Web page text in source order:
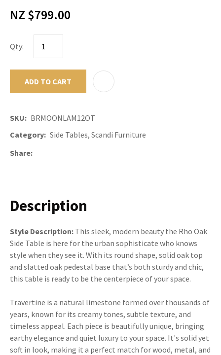
NZ $799.00
Qty:
ADD TO CART
SKU
BRMOONLAM12OT
Category Side Tables, Scandi Furniture
Share
Description
Style Description: This sleek, modern beauty the Rho Oak
Side Table is here for the urban sophisticate who knows
style when they see it. With its round shape, solid oak top
and slatted oak pedestal base that’s both sturdy and chic,
this table is ready to be the centerpiece of your space.
Travertine is a natural limestone formed over thousands of
years, known for its creamy tones, subtle texture, and
timeless appeal. Each piece is beautifully unique, bringing
earthy elegance and quiet luxury to your space. It's solid yet
soft in look, making it a perfect match for wood, metal, and